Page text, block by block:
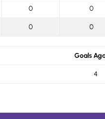
0 0
0 0
Goals
4